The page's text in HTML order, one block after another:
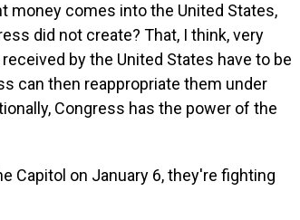
money comes into the United States,
did not create? That, I think, very
by the United States have to be
can then reappropriate them under
Congress has the power of the
Capitol on January 6, they're fighting